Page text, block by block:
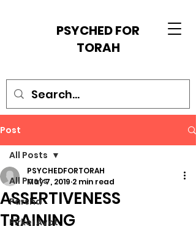
PSYCHED FOR
TORAH
Post
All Posts
Parsha
Pirkei Avot
All Posts
ASSERTIVENESS
TRAINING
PSYCHEDFORTORAH
May 7, 2019 2 min read